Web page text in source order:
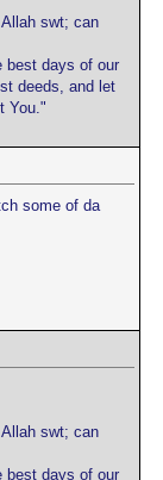
swt; can
best days of our
deeds, and let
You."
some of da
swt; can
best days of our